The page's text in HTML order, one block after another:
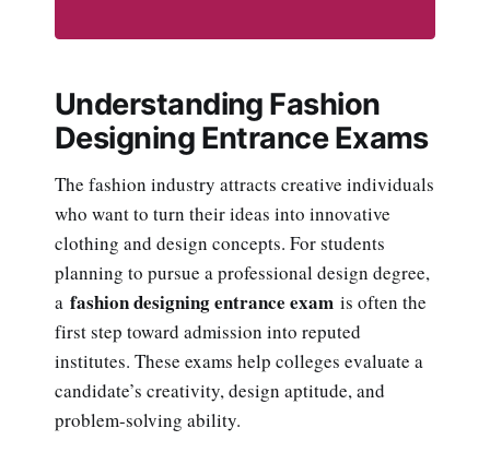
Understanding Fashion
Designing Entrance Exams
The fashion industry attracts creative individuals
who want to turn their ideas into innovative
clothing and design concepts. For students
planning to pursue a professional design degree,
a fashion designing entrance exam is often the
first step toward admission into reputed
institutes. These exams help colleges evaluate a
candidate’s creativity, design aptitude, and
problem-solving ability.